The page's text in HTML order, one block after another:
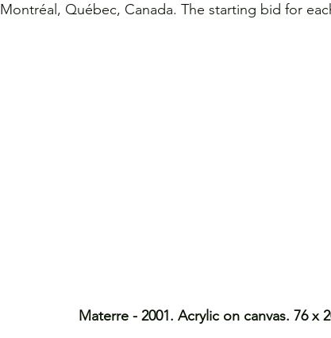
Montréal, Québec, Canada. The starting bid for
Materre - 2001. Acrylic on canvas. 76 x